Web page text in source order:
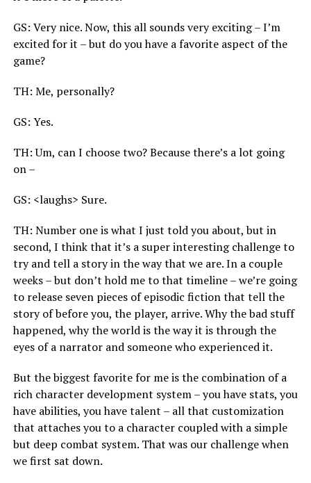
GS: Very nice. Now, this all sounds very exciting – I’m
excited for it – but do you have a favorite aspect of the
game?
TH: Me, personally?
GS: Yes.
TH: Um, can I choose two? Because there’s a lot going
on –
GS: <laughs> Sure.
TH: Number one is what I just told you about, but in
second, I think that it’s a super interesting challenge to
try and tell a story in the way that we are. In a couple
weeks – but don’t hold me to that timeline – we’re going
to release seven pieces of episodic fiction that tell the
story of before you, the player, arrive. Why the bad stuff
happened, why the world is the way it is through the
eyes of a narrator and someone who experienced it.
But the biggest favorite for me is the combination of a
rich character development system – you have stats, you
have abilities, you have talent – all that customization
that attaches you to a character coupled with a simple
but deep combat system. That was our challenge when
we first sat down.